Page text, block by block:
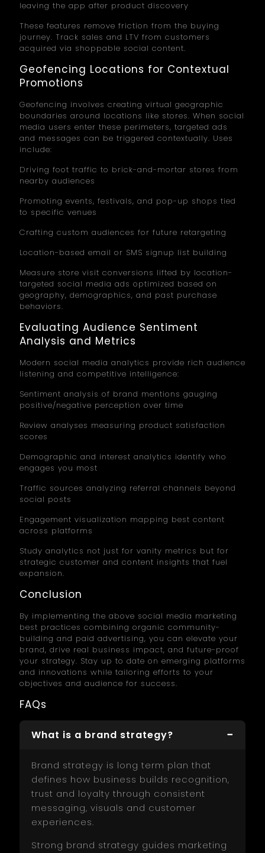
leaving the app after product discovery
These features remove friction from the buying
journey. Track sales and LTV from customers
acquired via shoppable social content.
Geofencing Locations for Contextual
Promotions
Geofencing involves creating virtual geographic
boundaries around locations like stores. When social
media users enter these perimeters, targeted ads
and messages can be triggered contextually. Uses
include:
Driving foot traffic to brick-and-mortar stores from
nearby audiences
Promoting events, festivals, and pop-up shops tied
to specific venues
Crafting custom audiences for future retargeting
Location-based email or SMS signup list building
Measure store visit conversions lifted by location-
targeted social media ads optimized based on
geography, demographics, and past purchase
behaviors.
Evaluating Audience Sentiment
Analysis and Metrics
Modern social media analytics provide rich audience
listening and competitive intelligence:
Sentiment analysis of brand mentions gauging
positive/negative perception over time
Review analyses measuring product satisfaction
scores
Demographic and interest analytics identify who
engages you most
Traffic sources analyzing referral channels beyond
social posts
Engagement visualization mapping best content
across platforms
Study analytics not just for vanity metrics but for
strategic customer and content insights that fuel
expansion.
Conclusion
By implementing the above social media marketing
best practices combining organic community-
building and paid advertising, you can elevate your
brand, drive real business impact, and future-proof
your strategy. Stay up to date on emerging platforms
and innovations while tailoring efforts to your
objectives and audience for success.
FAQs
What is a brand strategy?
Brand strategy is long term plan that
defines how business builds recognition,
trust and loyalty through consistent
messaging, visuals and customer
experiences.
Strong brand strategy guides marketing